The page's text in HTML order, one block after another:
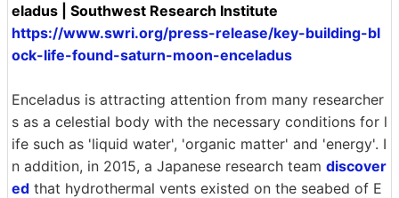
eladus | Southwest Research Institute
https://www.swri.org/press-release/key-building-bl
ock-life-found-saturn-moon-enceladus
Enceladus is attracting attention from many researcher
s as a celestial body with the necessary conditions for l
ife such as 'liquid water', 'organic matter' and 'energy'. I
n addition, in 2015, a Japanese research team discover
ed that hydrothermal vents existed on the seabed of E